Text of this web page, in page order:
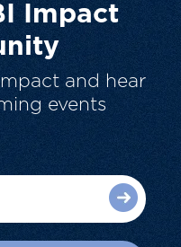
Impact
and hear
events